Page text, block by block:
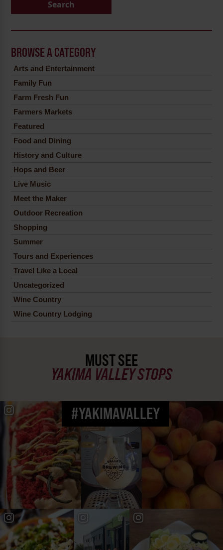
Search
BROWSE A CATEGORY
Arts and Entertainment
Family Fun
Farm Fresh Fun
Farmers Markets
Featured
Food and Dining
History and Culture
Hops and Beer
Live Music
Meet the Maker
Outdoor Recreation
Shopping
Summer
Tours and Experiences
Travel Like a Local
Uncategorized
Wine Country
Wine Country Lodging
MUST SEE
YAKIMA VALLEY STOPS
#YAKIMAVALLEY